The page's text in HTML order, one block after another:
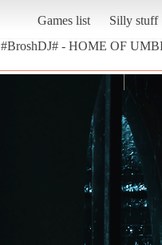
Games list
Silly stuff
#BroshDJ# - HOME OF